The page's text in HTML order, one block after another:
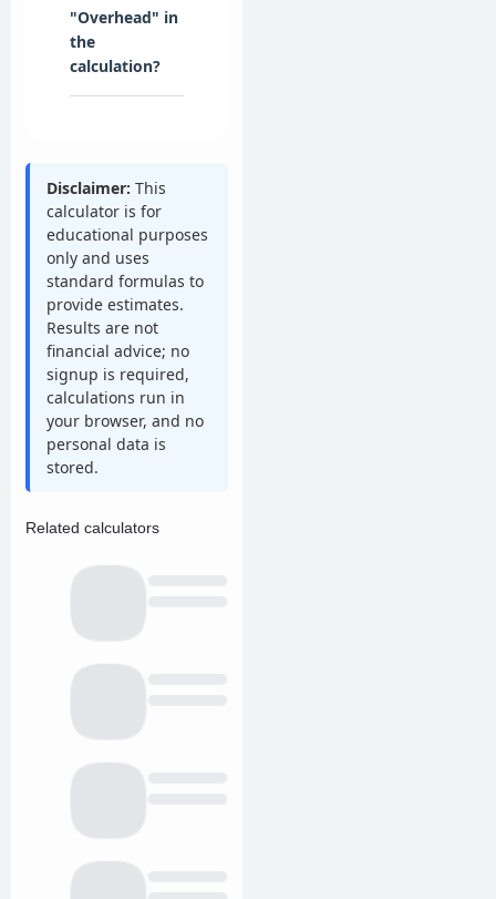
"Overhead" in
the
calculation?
Disclaimer: This
calculator is for
educational purposes
only and uses
standard formulas to
provide estimates.
Results are not
financial advice; no
signup is required,
calculations run in
your browser, and no
personal data is
stored.
Related calculators